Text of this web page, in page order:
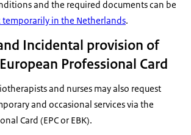
and the required documents can be
temporarily in the Netherlands.
Incidental provision of
Professional Card
and nurses may also request
and occasional services via the
Card (EPC or EBK).